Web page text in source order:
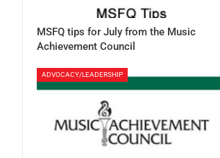
MSFQ tips for July from the Music
Achievement Council
ADVOCACY/LEADERSHIP